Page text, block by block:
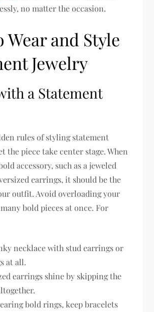
no matter the occasion.
Wear and Style
Jewelry
a Statement
rules of styling statement
the piece take center stage. When
accessory, such as a jeweled
earrings, it should be the
outfit. Avoid overloading your
bold pieces at once. For
necklace with stud earrings or
at all.
earrings shine by skipping the
bold rings, keep bracelets